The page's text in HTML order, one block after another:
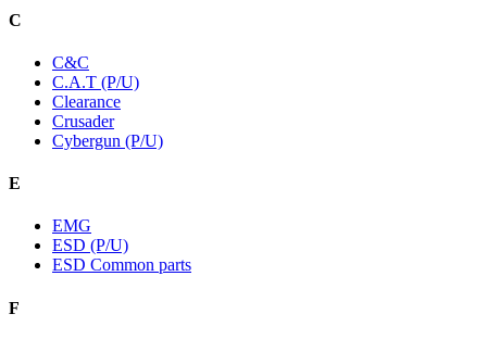
C
C&C
C.A.T (P/U)
Clearance
Crusader
Cybergun (P/U)
E
EMG
ESD (P/U)
ESD Common parts
F